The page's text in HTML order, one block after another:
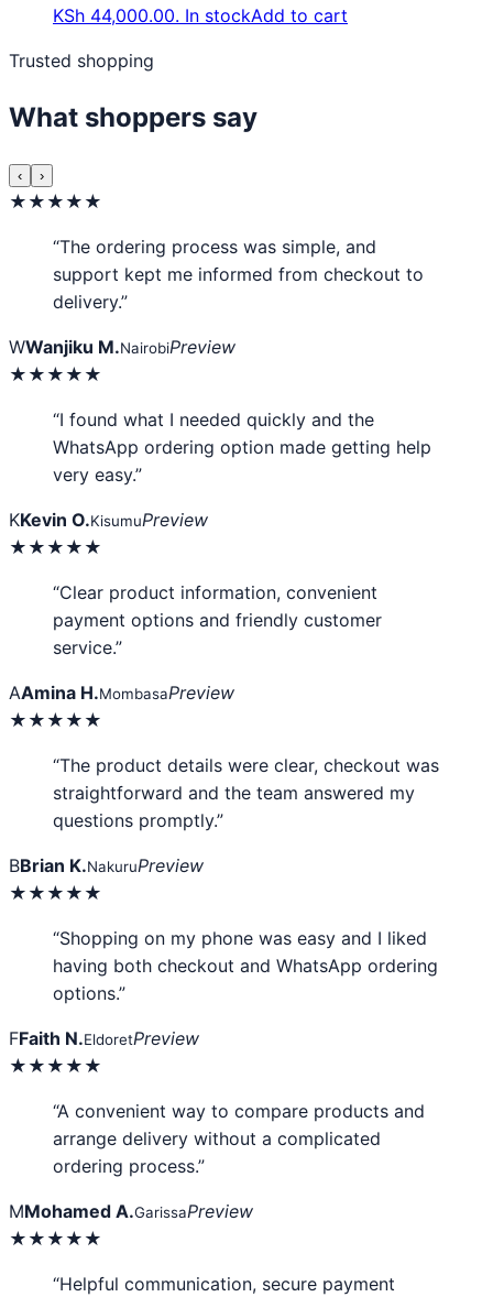
KSh 44,000.00. In stockAdd to cart
Trusted shopping
What shoppers say
‹ ›
★★★★★
“The ordering process was simple, and
support kept me informed from checkout to
delivery.”
WWanjiku M.NairobiPreview
★★★★★
“I found what I needed quickly and the
WhatsApp ordering option made getting help
very easy.”
KKevin O.KisumuPreview
★★★★★
“Clear product information, convenient
payment options and friendly customer
service.”
AAmina H.MombasaPreview
★★★★★
“The product details were clear, checkout was
straightforward and the team answered my
questions promptly.”
BBrian K.NakuruPreview
★★★★★
“Shopping on my phone was easy and I liked
having both checkout and WhatsApp ordering
options.”
FFaith N.EldoretPreview
★★★★★
“A convenient way to compare products and
arrange delivery without a complicated
ordering process.”
MMohamed A.GarissaPreview
★★★★★
“Helpful communication, secure payment